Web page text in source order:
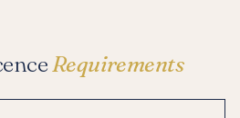
Requirements